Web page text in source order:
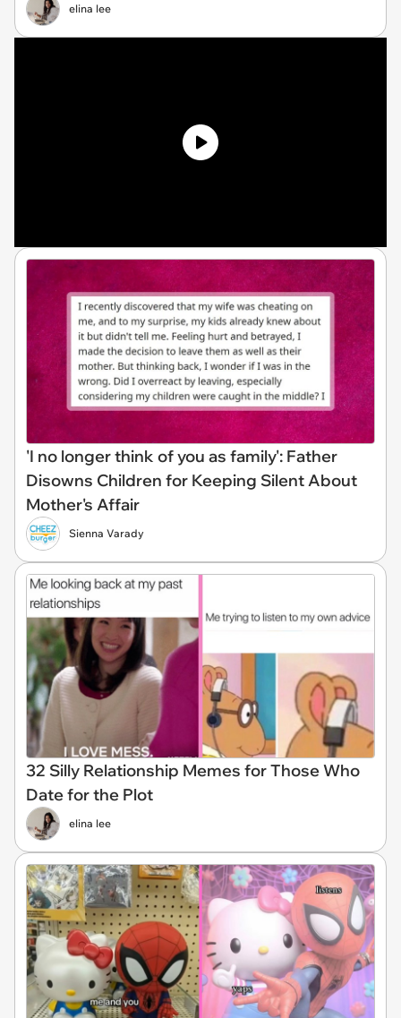
elina lee
'I no longer think of you as family': Father
Disowns Children for Keeping Silent About
Mother's Affair
Sienna Varady
32 Silly Relationship Memes for Those Who
Date for the Plot
elina lee